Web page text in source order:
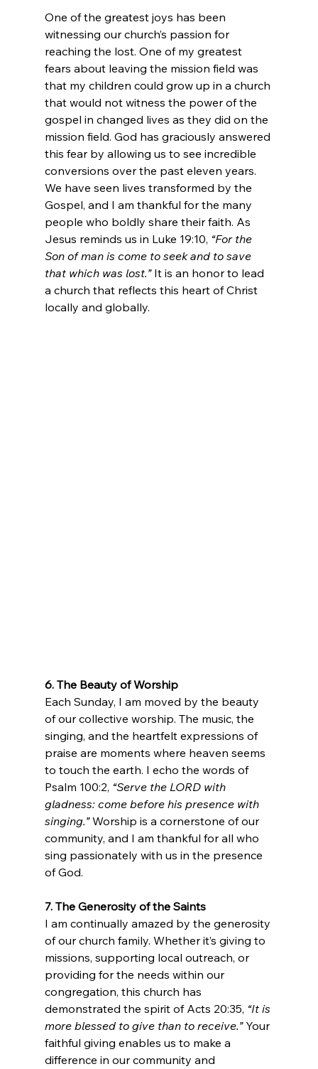
One of the greatest joys has been
witnessing our church’s passion for
reaching the lost. One of my greatest
fears about leaving the mission field was
that my children could grow up in a church
that would not witness the power of the
gospel in changed lives as they did on the
mission field. God has graciously answered
this fear by allowing us to see incredible
conversions over the past eleven years.
We have seen lives transformed by the
Gospel, and I am thankful for the many
people who boldly share their faith. As
Jesus reminds us in Luke 19:10, “For the
Son of man is come to seek and to save
that which was lost.” It is an honor to lead
a church that reflects this heart of Christ
locally and globally.
6. The Beauty of Worship
Each Sunday, I am moved by the beauty
of our collective worship. The music, the
singing, and the heartfelt expressions of
praise are moments where heaven seems
to touch the earth. I echo the words of
Psalm 100:2, “Serve the LORD with
gladness: come before his presence with
singing.” Worship is a cornerstone of our
community, and I am thankful for all who
sing passionately with us in the presence
of God.
7. The Generosity of the Saints
I am continually amazed by the generosity
of our church family. Whether it’s giving to
missions, supporting local outreach, or
providing for the needs within our
congregation, this church has
demonstrated the spirit of Acts 20:35, “It is
more blessed to give than to receive.” Your
faithful giving enables us to make a
difference in our community and